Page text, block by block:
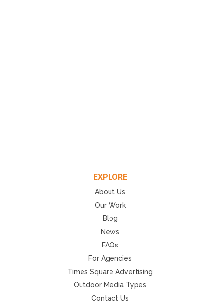
EXPLORE
About Us
Our Work
Blog
News
FAQs
For Agencies
Times Square Advertising
Outdoor Media Types
Contact Us